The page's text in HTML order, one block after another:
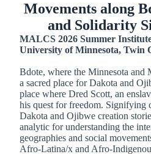
Movements along
and Solidarity
MALCS 2026 Summer
University of Minnesota, Twin
Bdote, where the Minnesota and
a sacred place for Dakota and
place where Dred Scott, an
his quest for freedom. Signifying
Dakota and Ojibwe creation
analytic for understanding the
geographies and social
Afro-Latina/x and Afro-